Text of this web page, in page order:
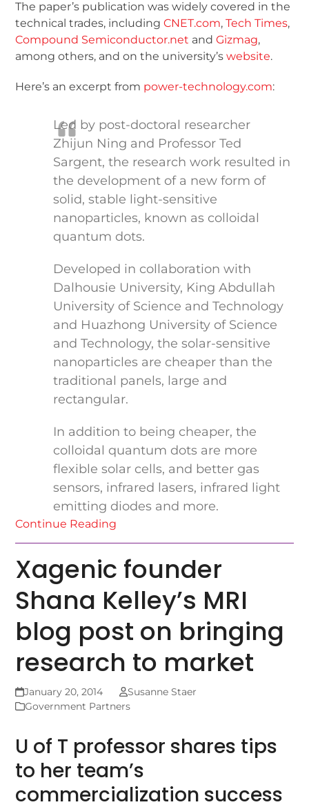
The paper’s publication was widely covered in the
technical trades, includingCNET.com,Tech Times,
Compound Semiconductor.net andGizmag,
among others, and on the university’swebsite.
Here’s an excerpt from power-technology.com:
Led by post-doctoral researcher
Zhijun Ning and Professor Ted
Sargent, the research work resulted in
the development of a new form of
solid, stable light-sensitive
nanoparticles, known as colloidal
quantum dots.
Developed in collaboration with
Dalhousie University, King Abdullah
University of Science and Technology
and Huazhong University of Science
and Technology, the solar-sensitive
nanoparticles are cheaper than the
traditional panels, large and
rectangular.
In addition to being cheaper, the
colloidal quantum dots are more
flexible solar cells, and better gas
sensors, infrared lasers, infrared light
emitting diodes and more.
Continue Reading
Xagenic founder
Shana Kelley’s MRI
blog post on bringing
research to market
January 20, 2014
Susanne Staer
Government Partners
U of T professor shares tips
to her team’s
commercialization success